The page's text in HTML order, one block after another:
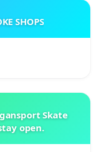
SHOPS
Skate
open.